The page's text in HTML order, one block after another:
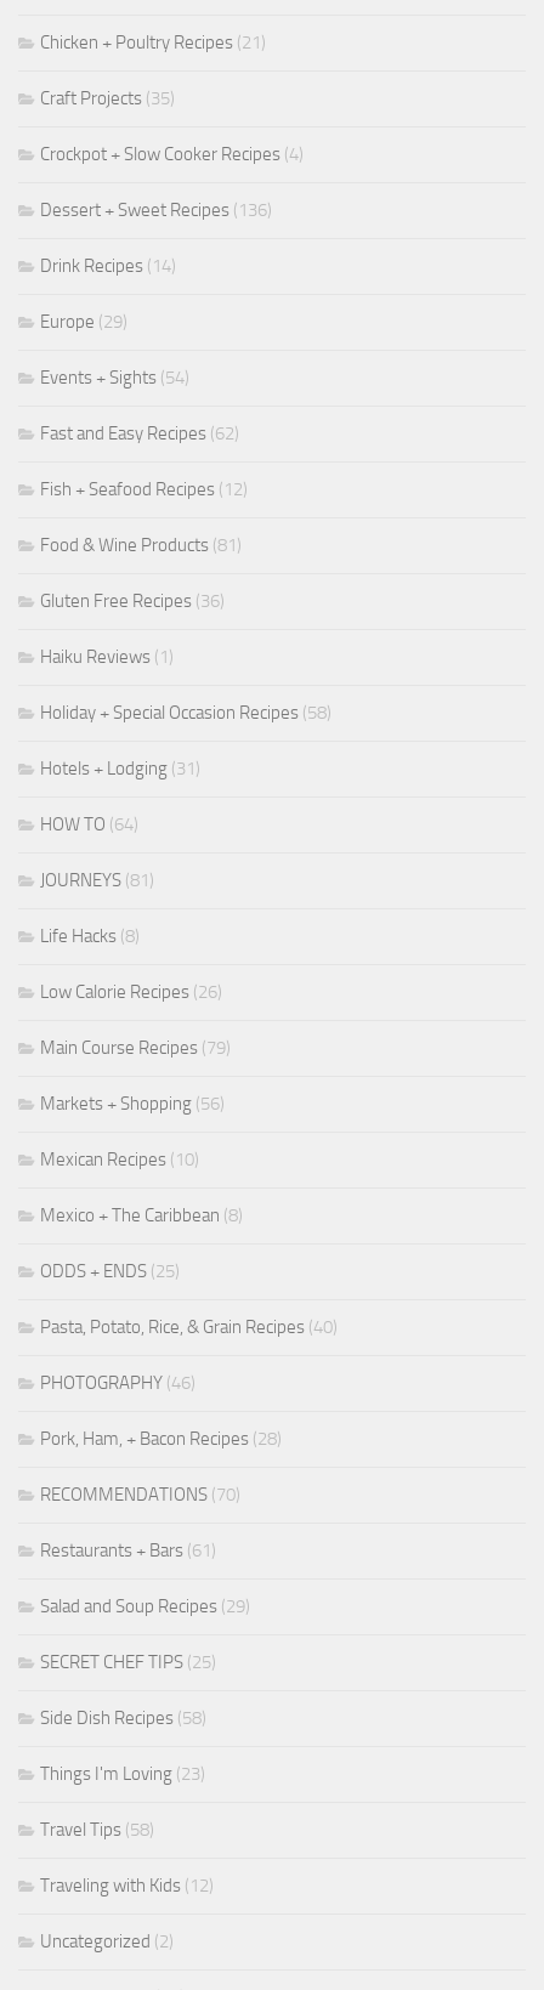
Chicken + Poultry Recipes (21)
Craft Projects (35)
Crockpot + Slow Cooker Recipes (4)
Dessert + Sweet Recipes (136)
Drink Recipes (14)
Europe (29)
Events + Sights (54)
Fast and Easy Recipes (62)
Fish + Seafood Recipes (12)
Food & Wine Products (81)
Gluten Free Recipes (36)
Haiku Reviews (1)
Holiday + Special Occasion Recipes (58)
Hotels + Lodging (31)
HOW TO (64)
JOURNEYS (81)
Life Hacks (8)
Low Calorie Recipes (26)
Main Course Recipes (79)
Markets + Shopping (56)
Mexican Recipes (10)
Mexico + The Caribbean (8)
ODDS + ENDS (25)
Pasta, Potato, Rice, & Grain Recipes (40)
PHOTOGRAPHY (46)
Pork, Ham, + Bacon Recipes (28)
RECOMMENDATIONS (70)
Restaurants + Bars (61)
Salad and Soup Recipes (29)
SECRET CHEF TIPS (25)
Side Dish Recipes (58)
Things I'm Loving (23)
Travel Tips (58)
Traveling with Kids (12)
Uncategorized (2)